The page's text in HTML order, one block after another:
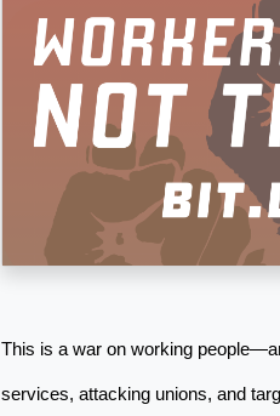
This is a war on working
services, attacking unions, and